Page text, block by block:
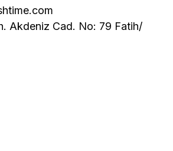
Akdeniz Cad. No: 79 Fatih/